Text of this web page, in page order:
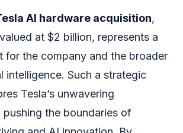
AI hardware acquisition,
at $2 billion, represents a
for the company and the broader
intelligence. Such a strategic
Tesla’s unwavering
the boundaries of